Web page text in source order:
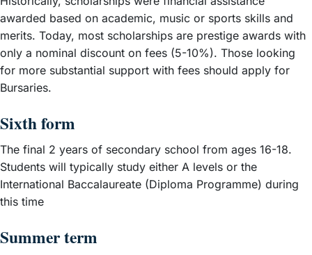
awarded based on academic, music or sports skills and
merits. Today, most scholarships are prestige awards with
only a nominal discount on fees (5-10%). Those looking
for more substantial support with fees should apply for
Bursaries.
Sixth form
The final 2 years of secondary school from ages 16-18.
Students will typically study either A levels or the
International Baccalaureate (Diploma Programme) during
this time
Summer term